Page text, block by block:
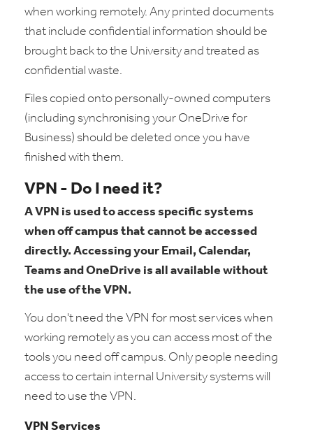
when working remotely. Any printed documents
that include confidential information should be
brought back to the University and treated as
confidential waste.
Files copied onto personally-owned computers
(including synchronising your OneDrive for
Business) should be deleted once you have
finished with them.
VPN - Do I need it?
A VPN is used to access specific systems
when off campus that cannot be accessed
directly. Accessing your Email, Calendar,
Teams and OneDrive is all available without
the use of the VPN.
You don't need the VPN for most services when
working remotely as you can access most of the
tools you need off campus. Only people needing
access to certain internal University systems will
need to use the VPN.
VPN Services